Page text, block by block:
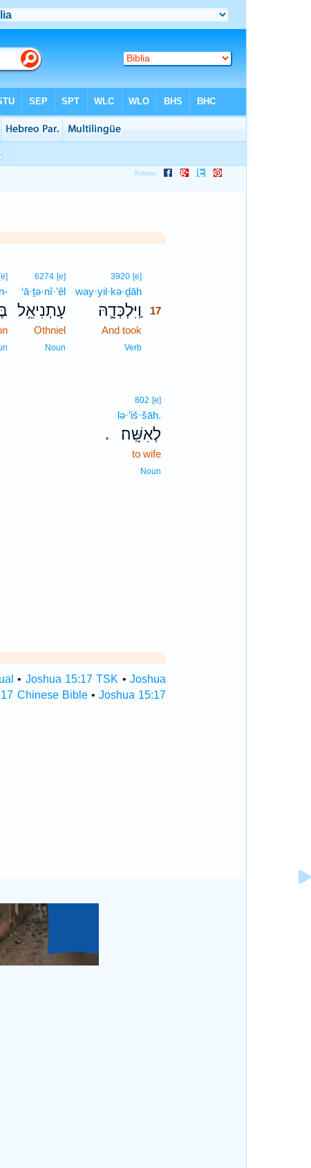
3920 [e]
way·yil·kə·ḏāh
וַֽיִּלְכְּדָ֛הּ
17
And took
Verb
6274 [e]
‘ā·ṯə·nî·’êl
עָתְנִיאֵ֥ל
Othniel
Noun
[e]
.
802 [e]
lə·’iš·šāh.
לְאִשָּֽׁה׃
to wife
Noun
• Joshua 15:17 TSK •Joshua
Chinese Bible•Joshua 15:17